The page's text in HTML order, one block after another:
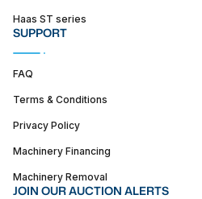
Haas ST series
SUPPORT
FAQ
Terms & Conditions
Privacy Policy
Machinery Financing
Machinery Removal
JOIN OUR AUCTION ALERTS